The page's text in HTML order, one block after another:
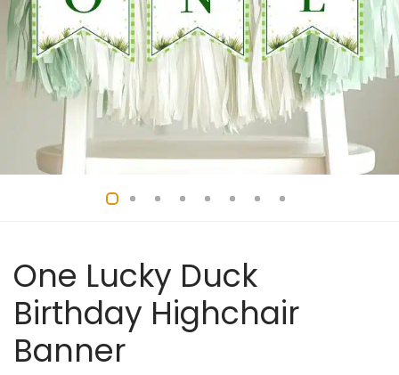
One Lucky Duck
Birthday Highchair
Banner